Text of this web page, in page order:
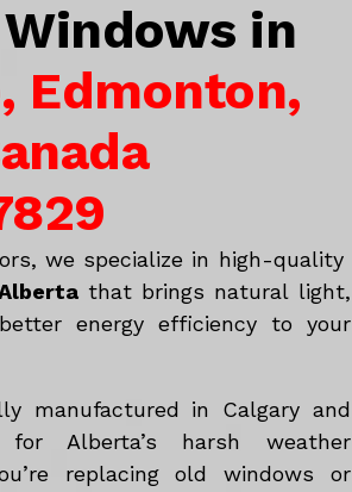
in
Edmonton,
we specialize in high-quality
that brings natural light,
energy efficiency to your
manufactured in Calgary and
for Alberta’s harsh weather
replacing old windows or